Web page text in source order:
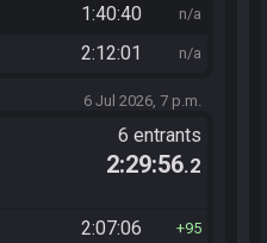
1:40:40 n/a
2:12:01 n/a
6 Jul 2026, 7 p.m.
6 entrants
2:29:56.2
2:07:06 95